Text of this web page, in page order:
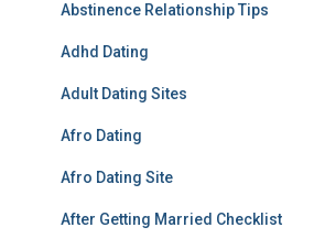
Abstinence Relationship Tips
Adhd Dating
Adult Dating Sites
Afro Dating
Afro Dating Site
After Getting Married Checklist